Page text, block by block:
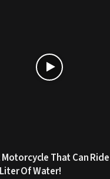
Motorcycle That Can
Of Water!